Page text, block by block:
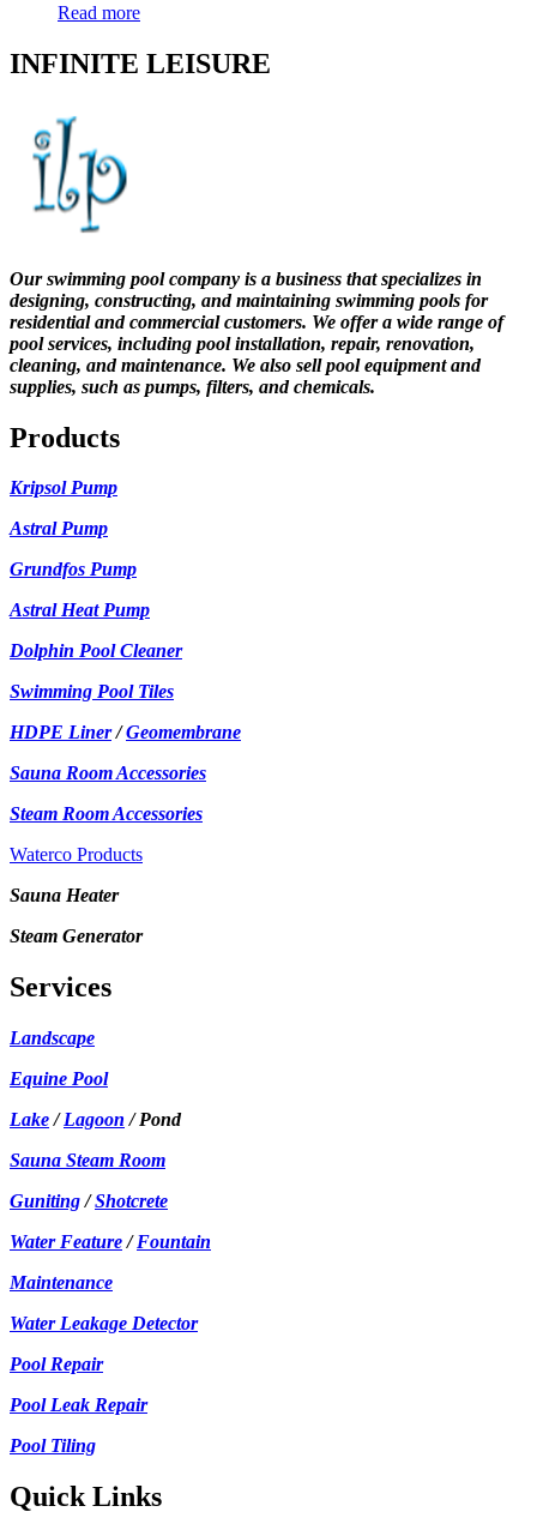
Read more
INFINITE LEISURE
Our swimming pool company is a business that specializes in
designing, constructing, and maintaining swimming pools for
residential and commercial customers. We offer a wide range of
pool services, including pool installation, repair, renovation,
cleaning, and maintenance. We also sell pool equipment and
supplies, such as pumps, filters, and chemicals.
Products
Kripsol Pump
Astral Pump
Grundfos Pump
Astral Heat Pump
Dolphin Pool Cleaner
Swimming Pool Tiles
HDPE Liner/Geomembrane
Sauna Room Accessories
Steam Room Accessories
Waterco Products
Sauna Heater
Steam Generator
Services
Landscape
Equine Pool
Lake/Lagoon / Pond
Sauna Steam Room
Guniting/Shotcrete
Water Feature/Fountain
Maintenance
Water Leakage Detector
Pool Repair
Pool Leak Repair
Pool Tiling
Quick Links